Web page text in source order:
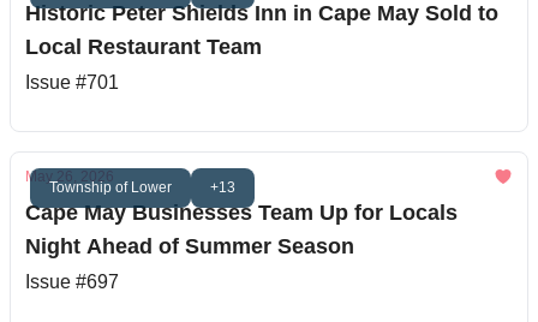
Historic Peter Shields Inn in Cape May Sold to
Local Restaurant Team
Issue #701
Township of Lower +13
May 26, 2026
Cape May Businesses Team Up for Locals
Night Ahead of Summer Season
Issue #697